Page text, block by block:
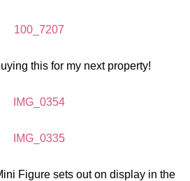
this for my next property!
Figure sets out on display in the